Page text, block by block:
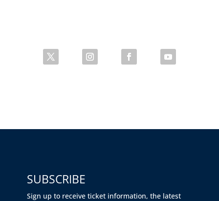
SUBSCRIBE
Sign up to receive ticket information, the latest